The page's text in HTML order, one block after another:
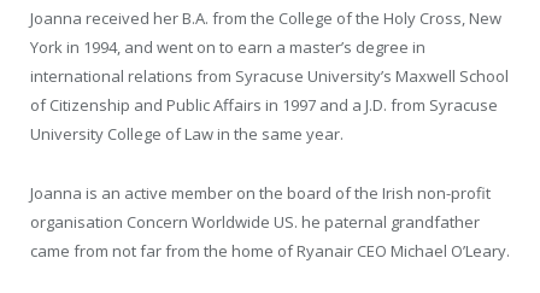
Joanna received her B.A. from the College of the Holy Cross, New
York in 1994, and went on to earn a master’s degree in
international relations from Syracuse University’s Maxwell School
of Citizenship and Public Affairs in 1997 and a J.D. from Syracuse
University College of Law in the same year.
Joanna is an active member on the board of the Irish non-profit
organisation Concern Worldwide US. he paternal grandfather
came from not far from the home of Ryanair CEO Michael O’Leary.